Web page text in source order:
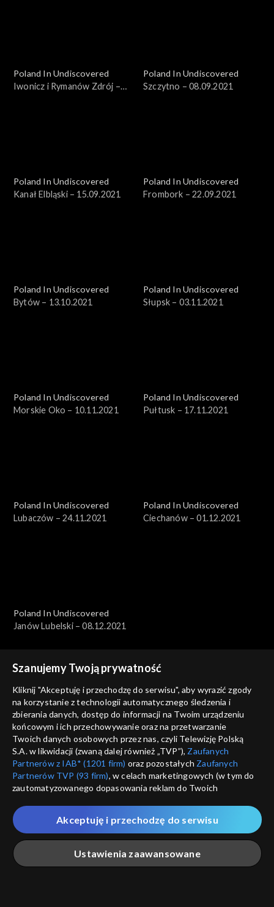
Poland In Undiscovered
Iwonicz i Rymanów Zdrój –
Poland In Undiscovered
Szczytno – 08.09.2021
Poland In Undiscovered
Kanał Elbląski – 15.09.2021
Poland In Undiscovered
Frombork – 22.09.2021
Poland In Undiscovered
Bytów – 13.10.2021
Poland In Undiscovered
Słupsk – 03.11.2021
Poland In Undiscovered
Morskie Oko – 10.11.2021
Poland In Undiscovered
Pułtusk – 17.11.2021
Poland In Undiscovered
Lubaczów – 24.11.2021
Poland In Undiscovered
Ciechanów – 01.12.2021
Poland In Undiscovered
Janów Lubelski – 08.12.2021
Rekomendowane dla Ciebie
© 2026 Telewizja Polska S.A. w likwidacji
regulamin serwisu
Szanujemy Twoją prywatność
Kliknij "Akceptuję i przechodzę do serwisu", aby wyrazić zgody
na korzystanie z technologii automatycznego śledzenia i
zbierania danych, dostęp do informacji na Twoim urządzeniu
końcowym i ich przechowywanie oraz na przetwarzanie
Twoich danych osobowych przez nas, czyli Telewizję Polską
S.A. w likwidacji (zwaną dalej również „TVP”), Zaufanych
Partnerów z IAB* (1201 firm) oraz pozostałych Zaufanych
Partnerów TVP (93 firm), w celach marketingowych (w tym do
zautomatyzowanego dopasowania reklam do Twoich
które wskazujemy poniżej, a także zgody na udostępnianie
przez nas identyfikatora PPID do Google.
Twoje dane osobowe zbierane podczas odwiedzania przez
Ciebie naszych
poszczególnych serwisówzwanych dalej
„Portalem”, w tym informacje zapisywane za pomocą
Ustawienia zaawansowane
Akceptuję i przechodzę do serwisu